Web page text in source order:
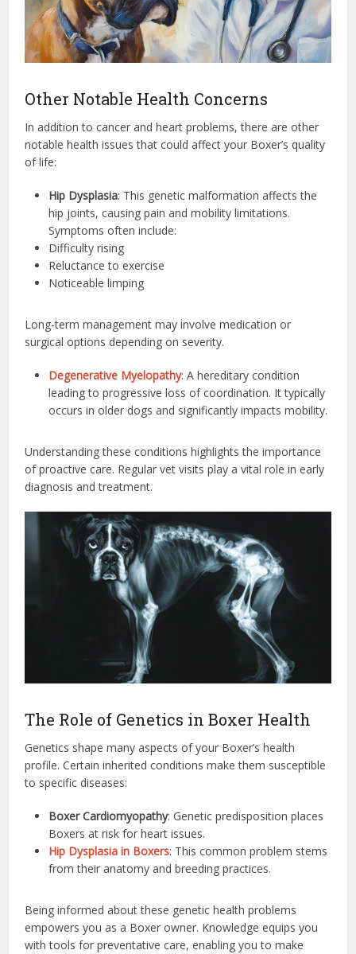
Other Notable Health Concerns
In addition to cancer and heart problems, there are other
notable health issues that could affect your Boxer’s quality
of life:
Hip Dysplasia: This genetic malformation affects the
hip joints, causing pain and mobility limitations.
Symptoms often include:
Difficulty rising
Reluctance to exercise
Noticeable limping
Long-term management may involve medication or
surgical options depending on severity.
Degenerative Myelopathy: A hereditary condition
leading to progressive loss of coordination. It typically
occurs in older dogs and significantly impacts mobility.
Understanding these conditions highlights the importance
of proactive care. Regular vet visits play a vital role in early
diagnosis and treatment.
The Role of Genetics in Boxer Health
Genetics shape many aspects of your Boxer’s health
profile. Certain inherited conditions make them susceptible
to specific diseases:
Boxer Cardiomyopathy: Genetic predisposition places
Boxers at risk for heart issues.
Hip Dysplasia in Boxers: This common problem stems
from their anatomy and breeding practices.
Being informed about these genetic health problems
empowers you as a Boxer owner. Knowledge equips you
with tools for preventative care, enabling you to make